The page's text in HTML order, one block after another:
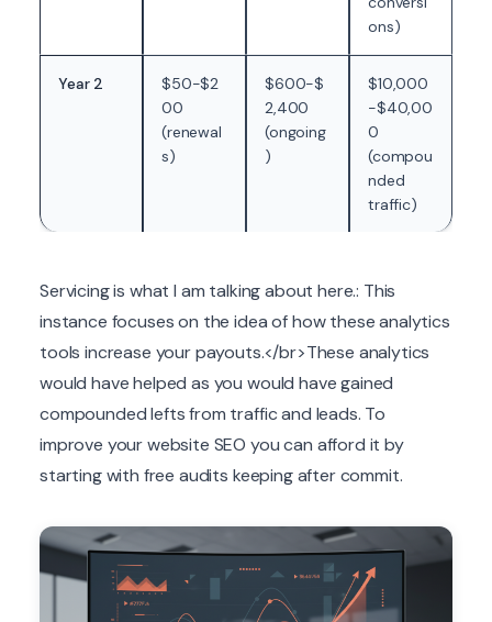
ons)
Year 2
$50-$2
00
(renewal
s)
$600-$
2,400
(ongoing
)
$10,000
-$40,00
0
(compou
nded
traffic)
Servicing is what I am talking about here.: This
instance focuses on the idea of how these analytics
tools increase your payouts.</br>These analytics
would have helped as you would have gained
compounded lefts from traffic and leads. To
improve your website SEO you can afford it by
starting with free audits keeping after commit.